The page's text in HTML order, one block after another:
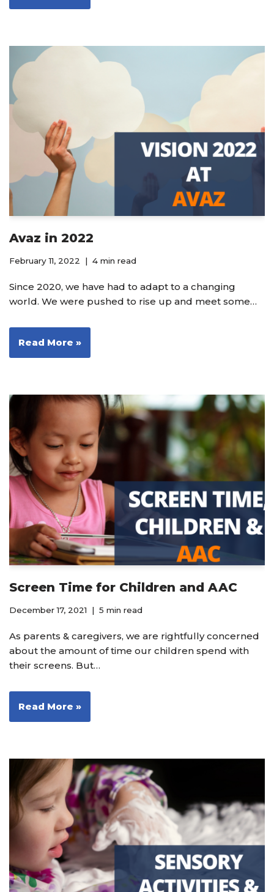
Avaz in 2022
February 11, 2022 4 min read
Since 2020, we have had to adapt to a changing
world. We were pushed to rise up and meet some…
Read More »
Screen Time for Children and AAC
December 17, 2021 5 min read
As parents & caregivers, we are rightfully concerned
about the amount of time our children spend with
their screens. But…
Read More »